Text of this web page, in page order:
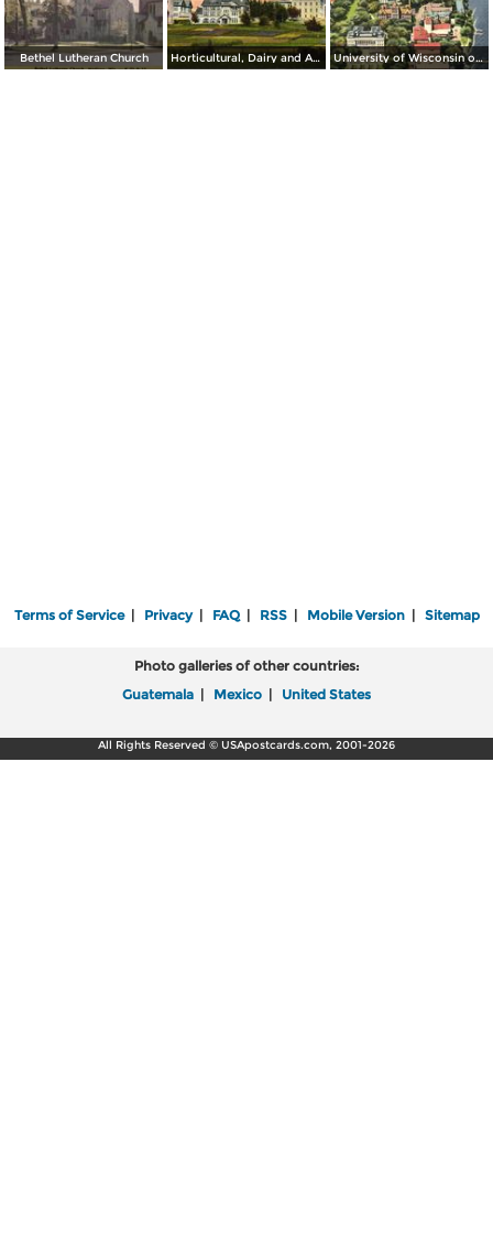
Bethel Lutheran Church Horticultural, Dairy and Agricultural Buildings, University of Wisconsin University of Wisconsin on the shores of Lake Mendota
Terms of Service| Privacy| FAQ| RSS| Mobile Version| Sitemap
Photo galleries of other countries:
Guatemala | Mexico | United States
All Rights Reserved © USApostcards.com, 2001-2026